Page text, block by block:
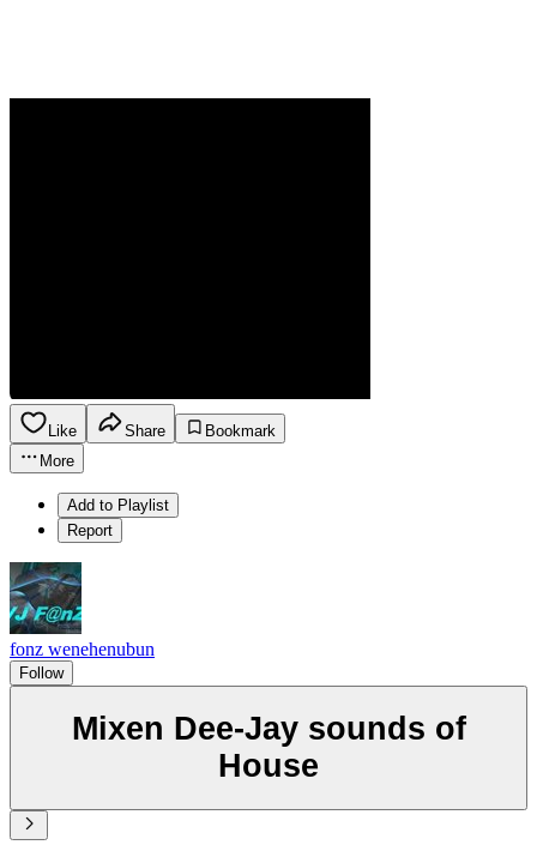
Like Share
Bookmark
More
Add to Playlist
Report
fonz wenehenubun
Follow
Mixen Dee-Jay sounds of
House